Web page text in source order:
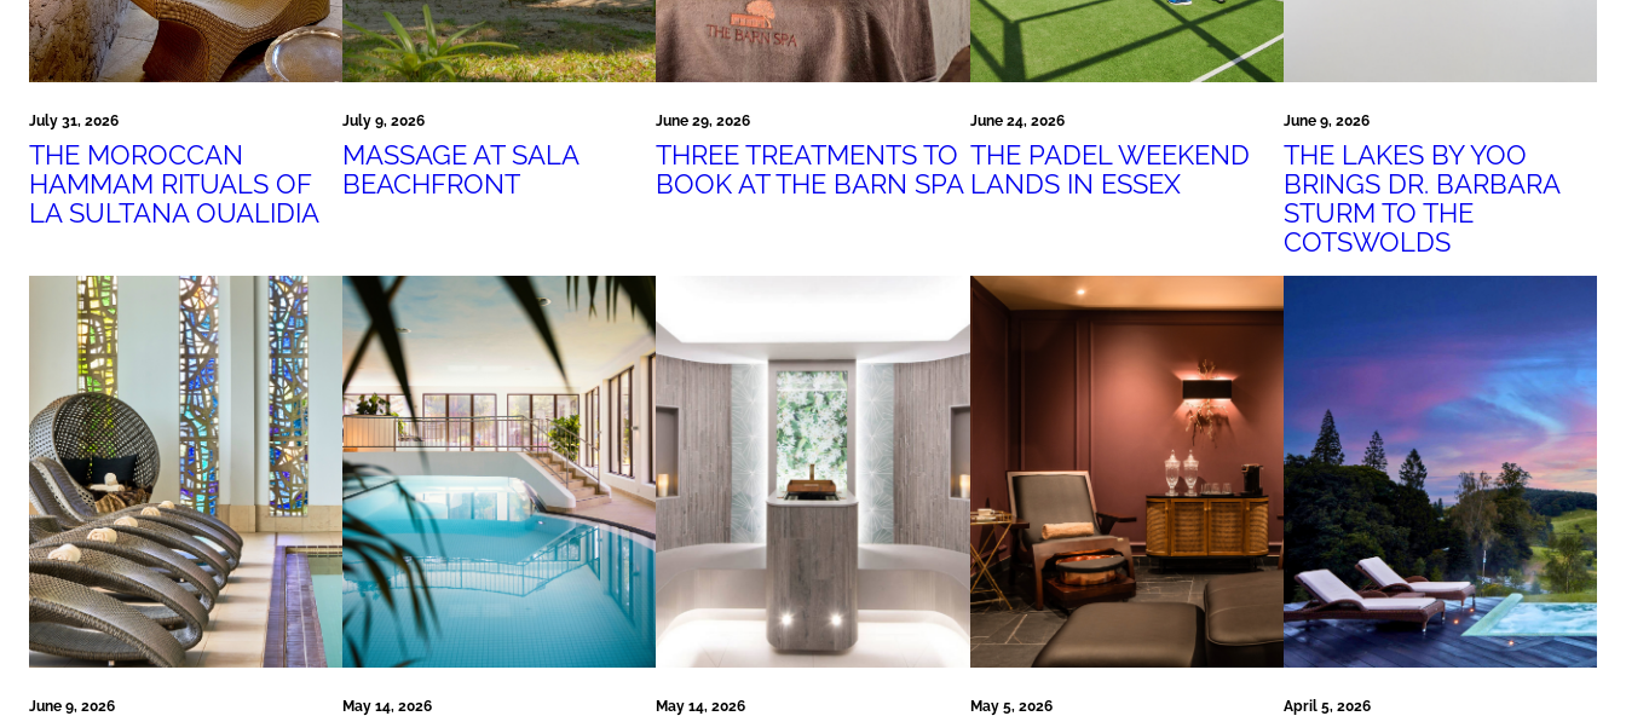
July 31, 2026
THE MOROCCAN
HAMMAM RITUALS OF
LA SULTANA OUALIDIA
July 9, 2026
MASSAGE AT SALA
BEACHFRONT
June 29, 2026
THREE TREATMENTS TO
BOOK AT THE BARN SPA
June 24, 2026
THE PADEL WEEKEND
LANDS IN ESSEX
June 9, 2026
THE LAKES BY YOO
BRINGS DR. BARBARA
STURM TO THE
COTSWOLDS
June 9, 2026 May 14, 2026 May 14, 2026 May 5, 2026 April 5, 2026